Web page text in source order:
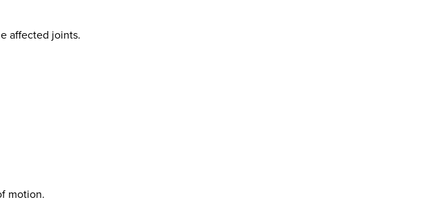
affected joints.
motion.